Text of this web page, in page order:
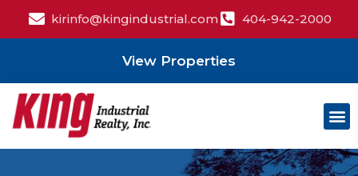
kirinfo@kingindustrial.com 404-942-2000
View Properties